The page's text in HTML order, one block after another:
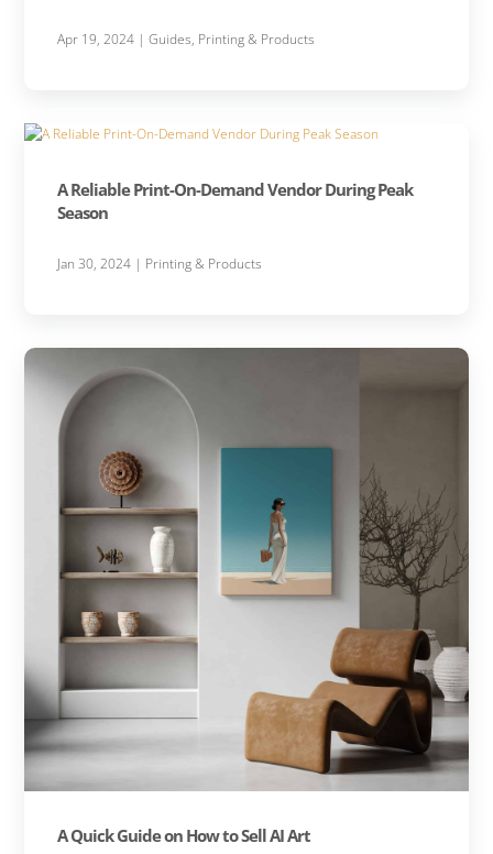
Apr 19, 2024 |Guides, Printing & Products
A Reliable Print-On-Demand Vendor During Peak
Season
Jan 30, 2024 | Printing & Products
A Quick Guide on How to Sell AI Art